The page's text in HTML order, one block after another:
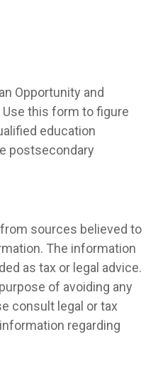
Opportunity and
this form to figure
education
postsecondary
sources believed to
The information
as tax or legal advice.
of avoiding any
consult legal or tax
regarding